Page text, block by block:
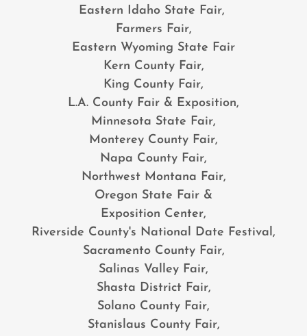
Eastern Idaho State Fair,
Farmers Fair,
Eastern Wyoming State Fair
Kern County Fair,
King County Fair,
L.A. County Fair & Exposition,
Minnesota State Fair,
Monterey County Fair,
Napa County Fair,
Northwest Montana Fair,
Oregon State Fair &
Exposition Center,
Riverside County's National Date Festival,
Sacramento County Fair,
Salinas Valley Fair,
Shasta District Fair,
Solano County Fair,
Stanislaus County Fair,